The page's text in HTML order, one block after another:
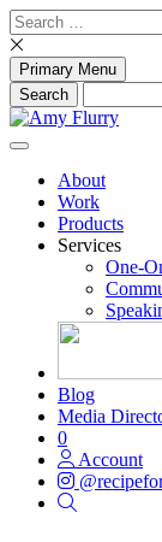
Skip
to
content
Search
for:
Primary Menu
About
Work
Products
Services
One-
Blog
Media
0
Account